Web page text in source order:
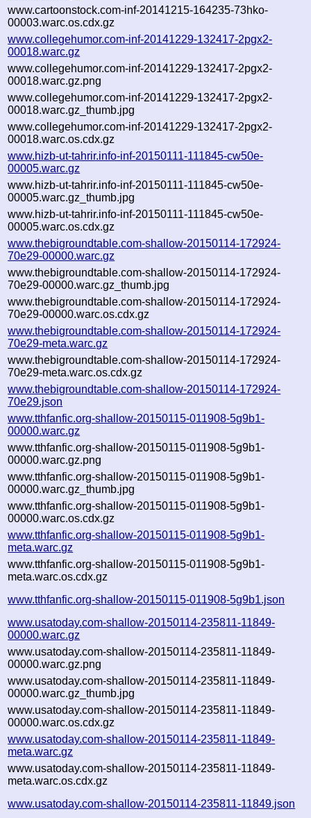
www.cartoonstock.com-inf-20141215-164235-73hko-
00003.warc.os.cdx.gz
www.collegehumor.com-inf-20141229-132417-2pgx2-
00018.warc.gz
www.collegehumor.com-inf-20141229-132417-2pgx2-
00018.warc.gz.png
www.collegehumor.com-inf-20141229-132417-2pgx2-
00018.warc.gz_thumb.jpg
www.collegehumor.com-inf-20141229-132417-2pgx2-
00018.warc.os.cdx.gz
www.hizb-ut-tahrir.info-inf-20150111-111845-cw50e-
00005.warc.gz
www.hizb-ut-tahrir.info-inf-20150111-111845-cw50e-
00005.warc.gz_thumb.jpg
www.hizb-ut-tahrir.info-inf-20150111-111845-cw50e-
00005.warc.os.cdx.gz
www.thebigroundtable.com-shallow-20150114-172924-
70e29-00000.warc.gz
www.thebigroundtable.com-shallow-20150114-172924-
70e29-00000.warc.gz_thumb.jpg
www.thebigroundtable.com-shallow-20150114-172924-
70e29-00000.warc.os.cdx.gz
www.thebigroundtable.com-shallow-20150114-172924-
70e29-meta.warc.gz
www.thebigroundtable.com-shallow-20150114-172924-
70e29-meta.warc.os.cdx.gz
www.thebigroundtable.com-shallow-20150114-172924-
70e29.json
www.tthfanfic.org-shallow-20150115-011908-5g9b1-
00000.warc.gz
www.tthfanfic.org-shallow-20150115-011908-5g9b1-
00000.warc.gz.png
www.tthfanfic.org-shallow-20150115-011908-5g9b1-
00000.warc.gz_thumb.jpg
www.tthfanfic.org-shallow-20150115-011908-5g9b1-
00000.warc.os.cdx.gz
www.tthfanfic.org-shallow-20150115-011908-5g9b1-
meta.warc.gz
www.tthfanfic.org-shallow-20150115-011908-5g9b1-
meta.warc.os.cdx.gz
www.tthfanfic.org-shallow-20150115-011908-5g9b1.json
www.usatoday.com-shallow-20150114-235811-11849-
00000.warc.gz
www.usatoday.com-shallow-20150114-235811-11849-
00000.warc.gz.png
www.usatoday.com-shallow-20150114-235811-11849-
00000.warc.gz_thumb.jpg
www.usatoday.com-shallow-20150114-235811-11849-
00000.warc.os.cdx.gz
www.usatoday.com-shallow-20150114-235811-11849-
meta.warc.gz
www.usatoday.com-shallow-20150114-235811-11849-
meta.warc.os.cdx.gz
www.usatoday.com-shallow-20150114-235811-11849.json